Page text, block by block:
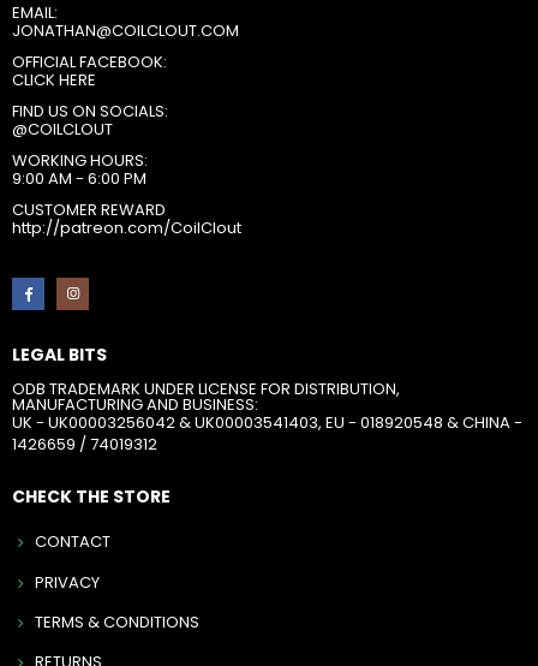
EMAIL:
JONATHAN@COILCLOUT.COM
OFFICIAL FACEBOOK:
CLICK HERE
FIND US ON SOCIALS:
@COILCLOUT
WORKING HOURS:
9:00 AM - 6:00 PM
CUSTOMER REWARD
http://patreon.com/CoilClout
LEGAL BITS
ODB TRADEMARK UNDER LICENSE FOR DISTRIBUTION,
MANUFACTURING AND BUSINESS:
UK - UK00003256042 & UK00003541403, EU - 018920548 & CHINA -
1426659 / 74019312
CHECK THE STORE
CONTACT
PRIVACY
TERMS & CONDITIONS